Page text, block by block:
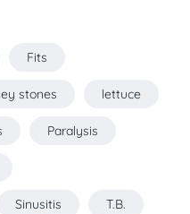
Fits
stones lettuce
Paralysis
Sinusitis T.B.